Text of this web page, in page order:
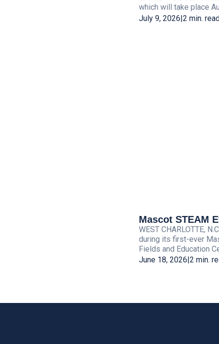
which will take place
July 9, 2026|2 min.
Mascot STEAM
WEST CHARLOTTE,
during its first-ever
Fields and Education
June 18, 2026|2 min.